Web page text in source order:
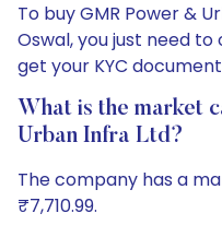
To buy GMR Power &
Oswal, you just need to
get your KYC
What is the market
Urban Infra Ltd?
The company has a
₹7,710.99.